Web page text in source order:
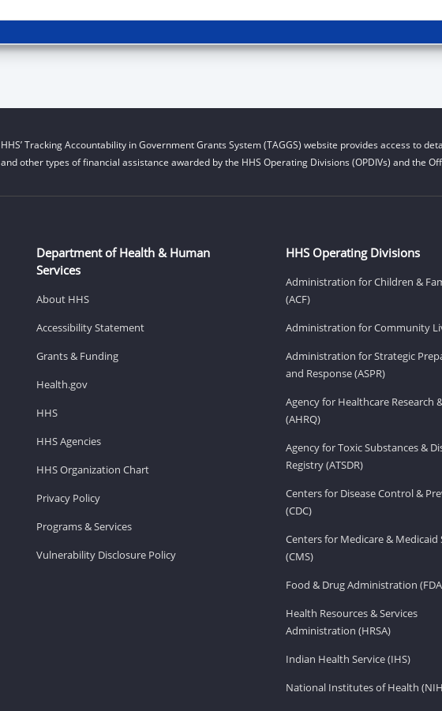
HHS’ Tracking Accountability in Government Grants System (TAGGS) website provides access to
and other types of financial assistance awarded by the HHS Operating Divisions (OPDIVs) and the
Department of Health & Human
Services
About HHS
Accessibility Statement
Grants & Funding
Health.gov
HHS
HHS Agencies
HHS Organization Chart
Privacy Policy
Programs & Services
Vulnerability Disclosure Policy
HHS Operating Divisions
Administration for Children &
(ACF)
Administration for Community
Administration for Strategic
and Response (ASPR)
Agency for Healthcare Research
(AHRQ)
Agency for Toxic Substances &
Registry (ATSDR)
Centers for Disease Control &
(CDC)
Centers for Medicare & Medicaid
(CMS)
Food & Drug Administration
Health Resources & Services
Administration (HRSA)
Indian Health Service (IHS)
National Institutes of Health